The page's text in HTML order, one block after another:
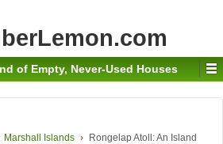
of Empty, Never-Used Houses
Marshall Islands ›
Rongelap Atoll: An Island